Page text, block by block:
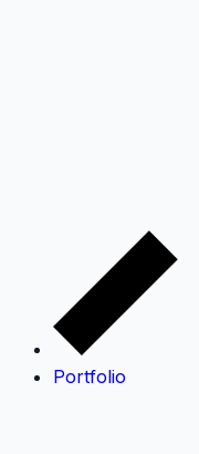
Portfolio